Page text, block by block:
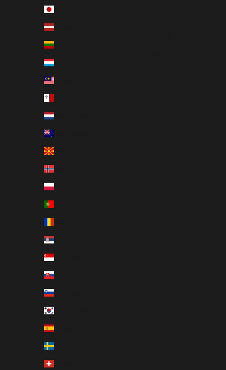
Latvia (EUR €)
Lithuania (EUR €)
Luxembourg (EUR €)
Malaysia (EUR €)
Netherlands (EUR €)
North Macedonia (EUR €)
Norway (EUR €)
Poland (EUR €)
Serbia (EUR €)
Singapore (EUR €)
Slovakia (EUR €)
Slovenia (EUR €)
Spain (EUR €)
Sweden (EUR €)